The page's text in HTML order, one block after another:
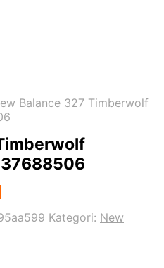
Balance 327 Timberwolf
Kategori: New